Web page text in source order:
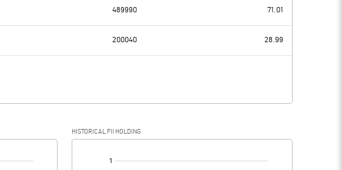
489990 71.01
200040 28.99
HISTORICAL FII HOLDING